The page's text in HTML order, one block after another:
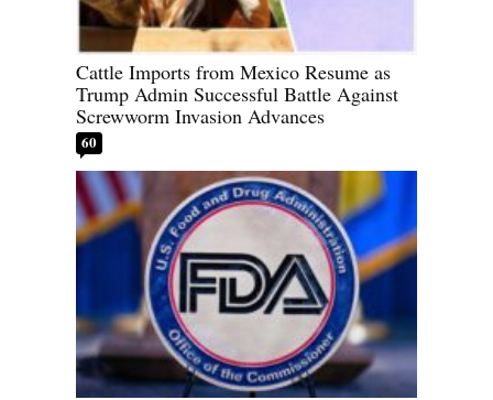
Cattle Imports from Mexico Resume as
Trump Admin Successful Battle Against
Screwworm Invasion Advances
60